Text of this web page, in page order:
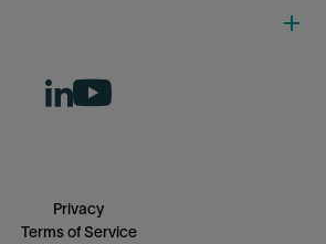
Privacy
Terms of Service